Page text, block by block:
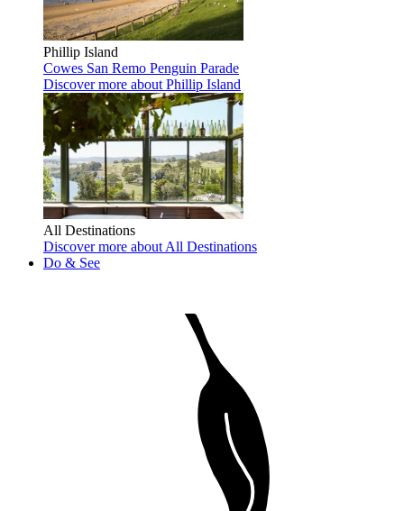
Phillip Island
Cowes San Remo Penguin Parade
Discover more about Phillip Island
All Destinations
Discover more about All Destinations
Do & See